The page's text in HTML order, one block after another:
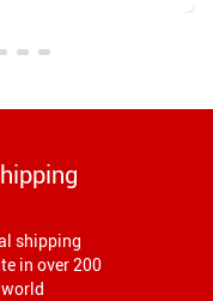
shipping
in over 200